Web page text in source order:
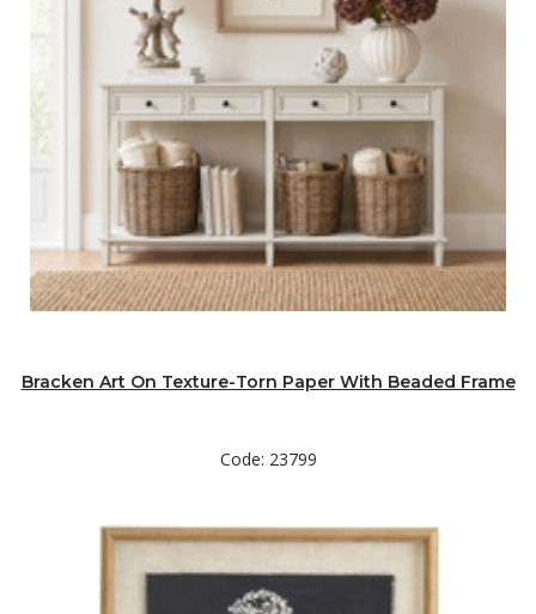
Bracken Art On Texture-Torn Paper With Beaded Frame
Code: 23799